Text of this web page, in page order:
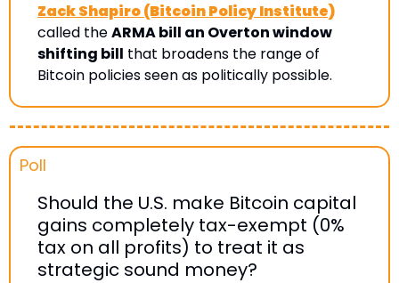
Zack Shapiro (Bitcoin Policy Institute)
called the ARMA bill an Overton window
shifting bill that broadens the range of
Bitcoin policies seen as politically possible.
Poll
Should the U.S. make Bitcoin capital
gains completely tax-exempt (0%
tax on all profits) to treat it as
strategic sound money?